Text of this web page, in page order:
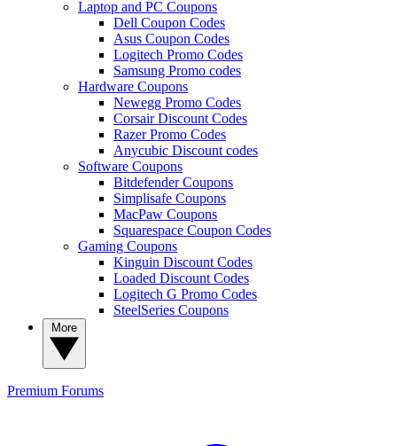
Laptop and PC Coupons
Dell Coupon Codes
Asus Coupon Codes
Logitech Promo Codes
Samsung Promo codes
Hardware Coupons
Newegg Promo Codes
Corsair Discount Codes
Razer Promo Codes
Anycubic Discount codes
Software Coupons
Bitdefender Coupons
Simplisafe Coupons
MacPaw Coupons
Squarespace Coupon Codes
Gaming Coupons
Kinguin Discount Codes
Loaded Discount Codes
Logitech G Promo Codes
SteelSeries Coupons
Premium Forums